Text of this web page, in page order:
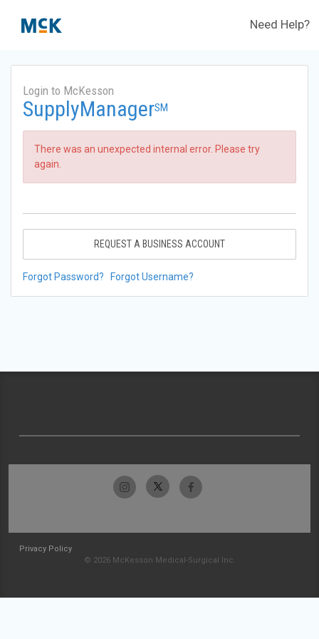
Need Help?
Login to McKesson
SupplyManagerSM
There was an unexpected internal error. Please try
again.
REQUEST A BUSINESS ACCOUNT
Forgot Password? Forgot Username?
Privacy Policy
© 2026 McKesson Medical-Surgical Inc.